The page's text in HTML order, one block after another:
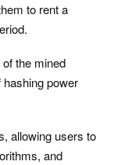
to rent a
the mined
power
allowing users to
and